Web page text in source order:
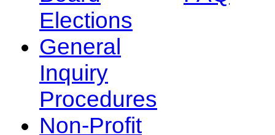
Elections
General
Inquiry
Procedures
Non-Profit